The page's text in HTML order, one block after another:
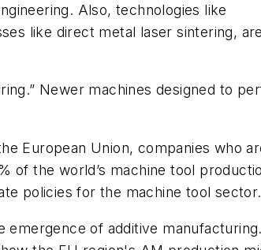
Also, technologies like
like direct metal laser sintering,
Newer machines designed to
European Union, companies who
of the world’s machine tool
policies for the machine tool sector.
of additive